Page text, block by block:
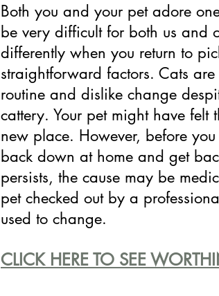
Both you and your pet adore
be very difficult for both us and
differently when you return to
straightforward factors. Cats
routine and dislike change
cattery. Your pet might have
new place. However, before
back down at home and get
persists, the cause may be
pet checked out by a
used to change.
CLICK HERE TO SEE